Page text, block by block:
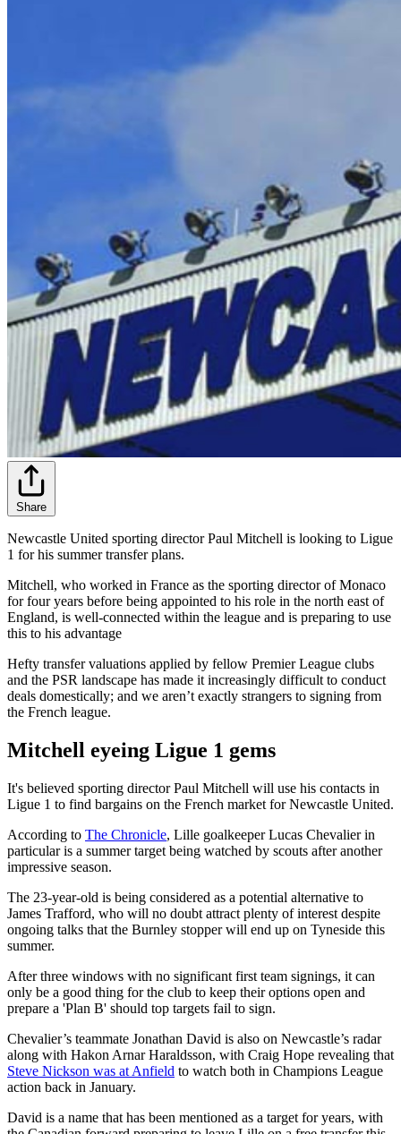
Share
Newcastle United sporting director Paul Mitchell is looking to Ligue
1 for his summer transfer plans.
Mitchell, who worked in France as the sporting director of Monaco
for four years before being appointed to his role in the north east of
England, is well-connected within the league and is preparing to use
this to his advantage
Hefty transfer valuations applied by fellow Premier League clubs
and the PSR landscape has made it increasingly difficult to conduct
deals domestically; and we aren’t exactly strangers to signing from
the French league.
Mitchell eyeing Ligue 1 gems
It's believed sporting director Paul Mitchell will use his contacts in
Ligue 1 to find bargains on the French market for Newcastle United.
According to The Chronicle, Lille goalkeeper Lucas Chevalier in
particular is a summer target being watched by scouts after another
impressive season.
The 23-year-old is being considered as a potential alternative to
James Trafford, who will no doubt attract plenty of interest despite
ongoing talks that the Burnley stopper will end up on Tyneside this
summer.
After three windows with no significant first team signings, it can
only be a good thing for the club to keep their options open and
prepare a 'Plan B' should top targets fail to sign.
Chevalier’s teammate Jonathan David is also on Newcastle’s radar
along with Hakon Arnar Haraldsson, with Craig Hope revealing that
Steve Nickson was at Anfield to watch both in Champions League
action back in January.
David is a name that has been mentioned as a target for years, with